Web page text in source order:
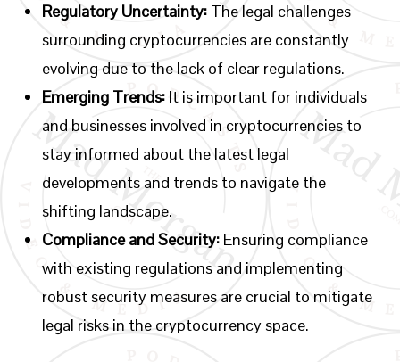
Regulatory Uncertainty: The legal challenges
surrounding cryptocurrencies are constantly
evolving due to the lack of clear regulations.
Emerging Trends: It is important for individuals
and businesses involved in cryptocurrencies to
stay informed about the latest legal
developments and trends to navigate the
shifting landscape.
Compliance and Security: Ensuring compliance
with existing regulations and implementing
robust security measures are crucial to mitigate
legal risks in the cryptocurrency space.